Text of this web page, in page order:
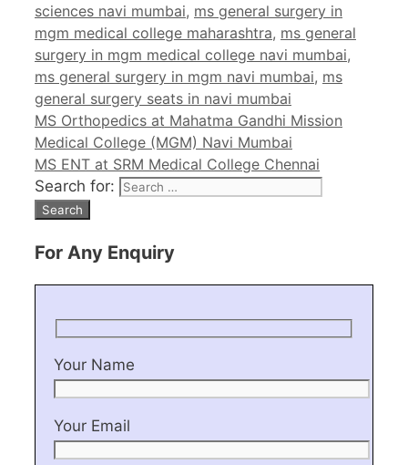
sciences navi mumbai, ms general surgery in
mgm medical college maharashtra, ms general
surgery in mgm medical college navi mumbai,
ms general surgery in mgm navi mumbai, ms
general surgery seats in navi mumbai
MS Orthopedics at Mahatma Gandhi Mission
Medical College (MGM) Navi Mumbai
MS ENT at SRM Medical College Chennai
Search for:
For Any Enquiry
Your Name
Your Email